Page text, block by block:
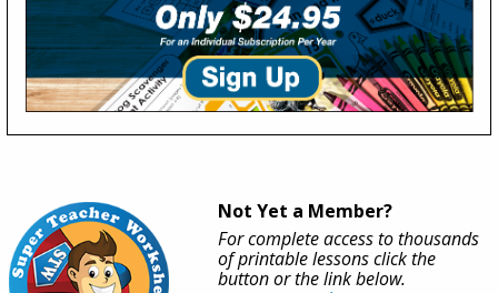
Not Yet a Member?
For complete access to thousands
of printable lessons click the
button or the link below.